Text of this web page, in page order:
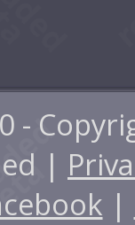
-
|
|